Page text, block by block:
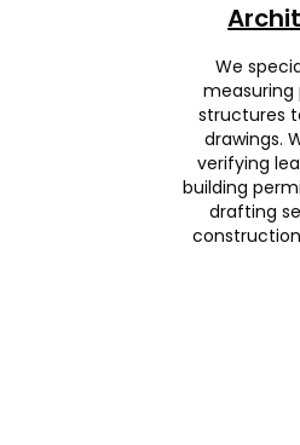
We
measuring
structures
drawings.
verifying
building
drafting